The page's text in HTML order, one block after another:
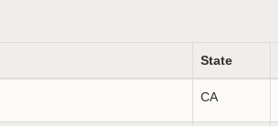
State
CA